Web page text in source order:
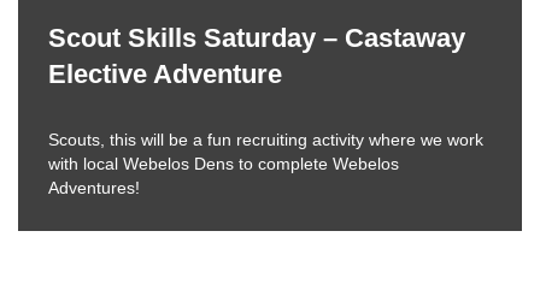
Scout Skills Saturday – Castaway
Elective Adventure
Scouts, this will be a fun recruiting activity where we work
with local Webelos Dens to complete Webelos
Adventures!